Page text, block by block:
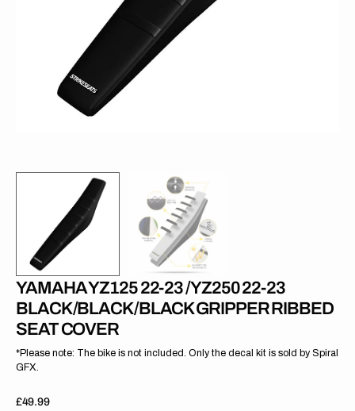
YAMAHA YZ125 22-23 /YZ250 22-23
BLACK/BLACK/BLACK GRIPPER RIBBED
SEAT COVER
*Please note: The bike is not included. Only the decal kit is sold by Spiral
GFX.
Regular
£49.99
in
gallery
view